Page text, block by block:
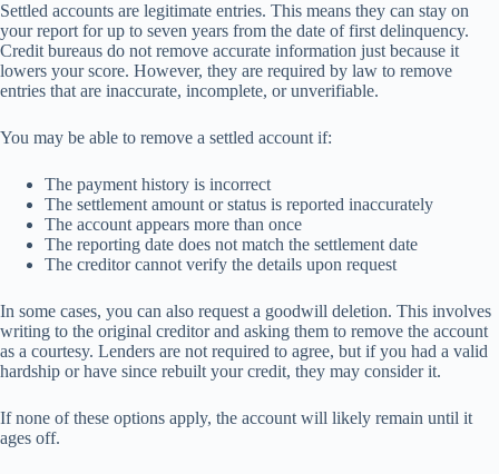
Settled accounts are legitimate entries. This means they can stay on
your report for up to seven years from the date of first delinquency.
Credit bureaus do not remove accurate information just because it
lowers your score. However, they are required by law to remove
entries that are inaccurate, incomplete, or unverifiable.
You may be able to remove a settled account if:
The payment history is incorrect
The settlement amount or status is reported inaccurately
The account appears more than once
The reporting date does not match the settlement date
The creditor cannot verify the details upon request
In some cases, you can also request a goodwill deletion. This involves
writing to the original creditor and asking them to remove the account
as a courtesy. Lenders are not required to agree, but if you had a valid
hardship or have since rebuilt your credit, they may consider it.
If none of these options apply, the account will likely remain until it
ages off.